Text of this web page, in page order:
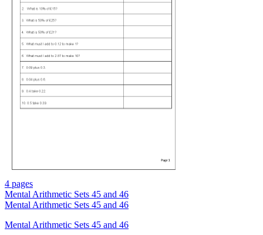
4 pages
Mental Arithmetic Sets 45 and 46
Mental Arithmetic Sets 45 and 46
Mental Arithmetic Sets 45 and 46